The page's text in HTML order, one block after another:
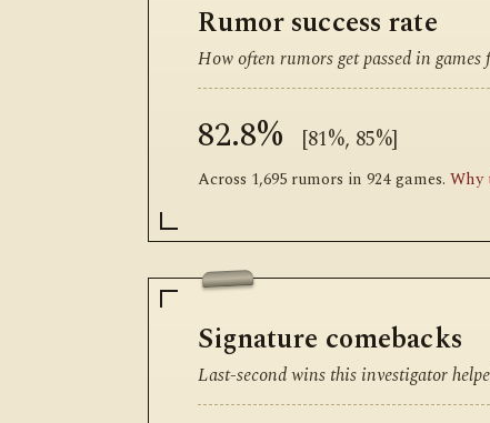
Rumor success rate
How often rumors get passed in
82.8% [81%, 85%]
Across 1,695 rumors in 924 games.Why
Signature comebacks
Last-second wins this investigator